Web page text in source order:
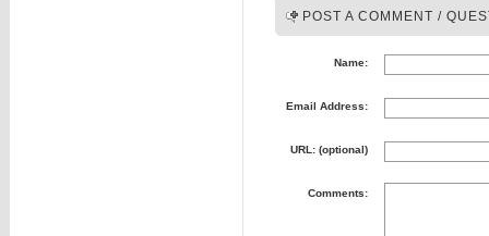
POST A COMMENT /
Name:
Email Address:
URL: (optional)
Comments: